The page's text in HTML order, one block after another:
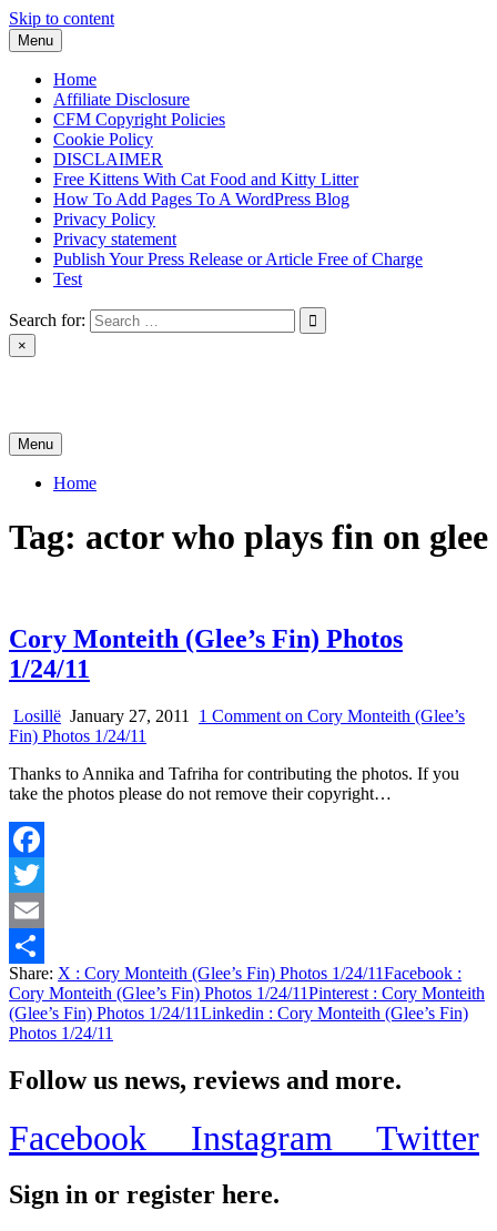
Skip to content
Menu
Home
Affiliate Disclosure
CFM Copyright Policies
Cookie Policy
DISCLAIMER
Free Kittens With Cat Food and Kitty Litter
How To Add Pages To A WordPress Blog
Privacy Policy
Privacy statement
Publish Your Press Release or Article Free of Charge
Test
Search for:
×
Menu
Home
Tag: actor who plays fin on glee
Cory Monteith (Glee’s Fin) Photos
1/24/11
Losillë January 27, 2011 1 Comment on Cory Monteith (Glee’s
Fin) Photos 1/24/11
Thanks to Annika and Tafriha for contributing the photos. If you
take the photos please do not remove their copyright…
Facebook
Twitter
Email
Share
Share: X : Cory Monteith (Glee’s Fin) Photos 1/24/11Facebook :
Cory Monteith (Glee’s Fin) Photos 1/24/11Pinterest : Cory Monteith
(Glee’s Fin) Photos 1/24/11Linkedin : Cory Monteith (Glee’s Fin)
Photos 1/24/11
Follow us news, reviews and more.
Facebook Instagram Twitter
Sign in or register here.